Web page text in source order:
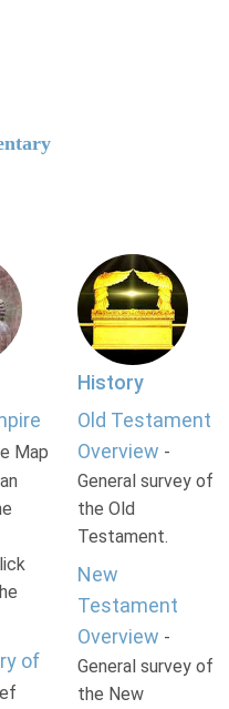
Map
of
History
Old Testament
Overview -
General survey of
the Old
Testament.
New
Testament
Overview -
General survey of
the New